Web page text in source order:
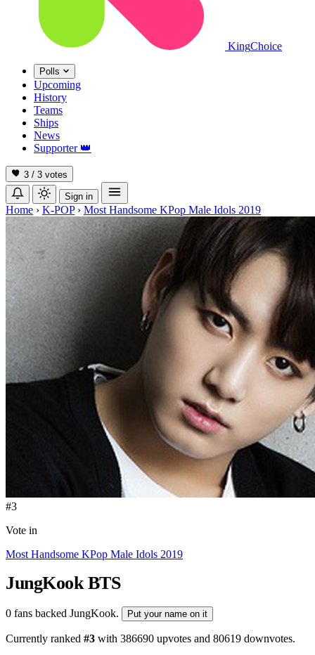
KingChoice
Polls
Upcoming
History
Teams
Ships
News
Supporter 👑
3 / 3 votes
Sign in
Home › K-POP › Most Handsome KPop Male Idols 2019
#3
Vote in
Most Handsome KPop Male Idols 2019
JungKookBTS
0 fans backed JungKook. Put your name on it
Currently ranked #3 with 386690 upvotes and 80619 downvotes.